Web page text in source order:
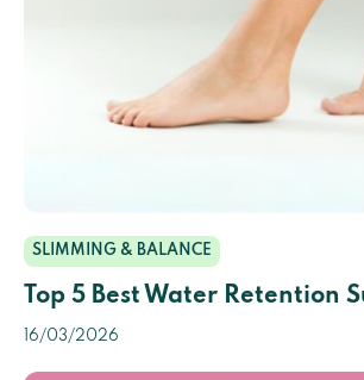
SLIMMING & BALANCE
Top 5 Best Water Retention
16/03/2026